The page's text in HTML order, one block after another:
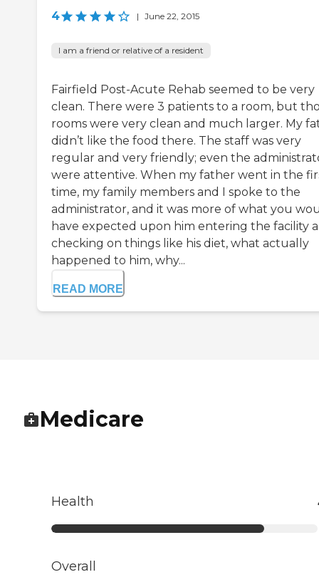
4 | June 22, 2015
I am a friend or relative of a resident
Fairfield Post-Acute Rehab seemed to be very
clean. There were 3 patients to a room, but
rooms were very clean and much larger. My
didn’t like the food there. The staff was very
regular and very friendly; even the
were attentive. When my father went in the
time, my family members and I spoke to the
administrator, and it was more of what you
have expected upon him entering the facility
checking on things like his diet, what actually
happened to him, why...
READ MORE
Medicare
Health
Overall